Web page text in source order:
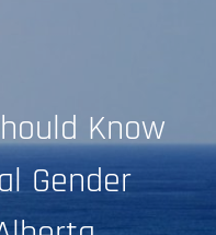
Know
Gender